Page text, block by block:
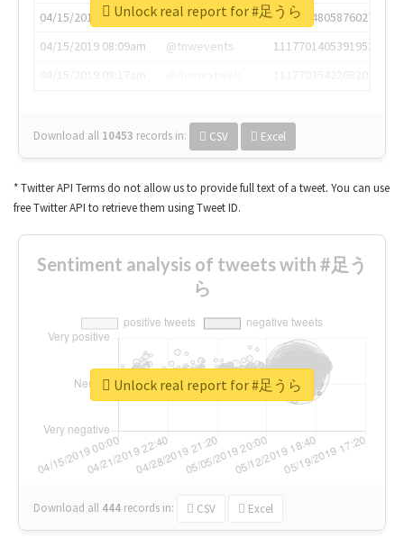
04/15/2019 07:03am
@annaercilla
1117684805876027392
04/15/2019 08:09am
@tnwevents
1117701405391953920
Download all 10453 records in: CSV Excel
Unlock real report for #足うら
* Twitter API Terms do not allow us to provide full text of a tweet. You can use
free Twitter API to retrieve them using Tweet ID.
Sentiment analysis of tweets with #足う
ら
Download all 444 records in: CSV Excel
Unlock real report for #足うら